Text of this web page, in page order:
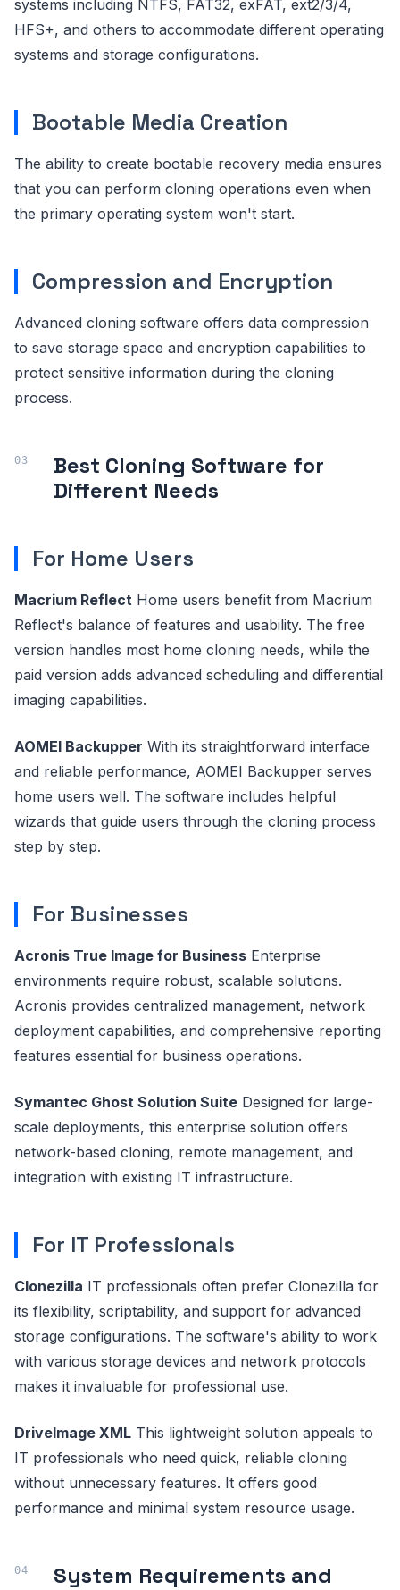
systems including NTFS, FAT32, exFAT, ext2/3/4,
HFS+, and others to accommodate different operating
systems and storage configurations.
Bootable Media Creation
The ability to create bootable recovery media ensures
that you can perform cloning operations even when
the primary operating system won't start.
Compression and Encryption
Advanced cloning software offers data compression
to save storage space and encryption capabilities to
protect sensitive information during the cloning
process.
Best Cloning Software for
Different Needs
For Home Users
Macrium Reflect Home users benefit from Macrium
Reflect's balance of features and usability. The free
version handles most home cloning needs, while the
paid version adds advanced scheduling and differential
imaging capabilities.
AOMEI Backupper With its straightforward interface
and reliable performance, AOMEI Backupper serves
home users well. The software includes helpful
wizards that guide users through the cloning process
step by step.
For Businesses
Acronis True Image for Business Enterprise
environments require robust, scalable solutions.
Acronis provides centralized management, network
deployment capabilities, and comprehensive reporting
features essential for business operations.
Symantec Ghost Solution Suite Designed for large-
scale deployments, this enterprise solution offers
network-based cloning, remote management, and
integration with existing IT infrastructure.
For IT Professionals
Clonezilla IT professionals often prefer Clonezilla for
its flexibility, scriptability, and support for advanced
storage configurations. The software's ability to work
with various storage devices and network protocols
makes it invaluable for professional use.
DriveImage XML This lightweight solution appeals to
IT professionals who need quick, reliable cloning
without unnecessary features. It offers good
performance and minimal system resource usage.
System Requirements and